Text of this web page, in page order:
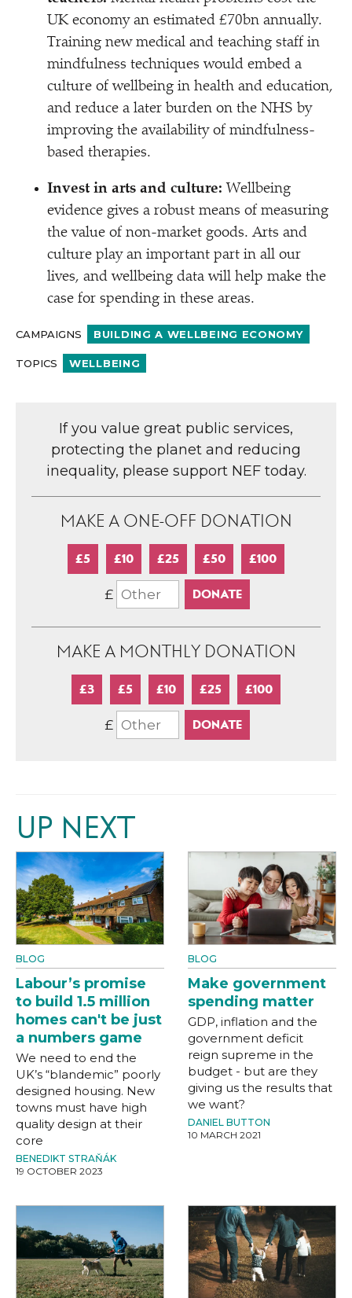
UK economy an estimated £70bn annually.
Training new medical and teaching staff in
mindfulness techniques would embed a
culture of wellbeing in health and education,
and reduce a later burden on the NHS by
improving the availability of mindfulness-
based therapies.
Invest in arts and culture: Wellbeing
evidence gives a robust means of measuring
the value of non-market goods. Arts and
culture play an important part in all our
lives, and wellbeing data will help make the
case for spending in these areas.
CAMPAIGNS BUILDING A WELLBEING ECONOMY
TOPICS WELLBEING
If you value great public services,
protecting the planet and reducing
inequality, please support NEF today.
MAKE A ONE-OFF DONATION
£5 £10 £25 £50 £100
£
MAKE A MONTHLY DONATION
£3 £5 £10 £25 £100
£
UP NEXT
BLOG
Labour’s promise
to build 1.5 million
homes can't be just
a numbers game
We need to end the
UK’s “blandemic” poorly
designed housing. New
towns must have high
quality design at their
core
BENEDIKT STRAŇÁK
19 OCTOBER 2023
BLOG
Make government
spending matter
GDP, inflation and the
government deficit
reign supreme in the
budget - but are they
giving us the results that
we want?
DANIEL BUTTON
10 MARCH 2021